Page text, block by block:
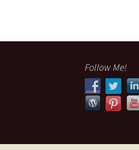
Follow Me!